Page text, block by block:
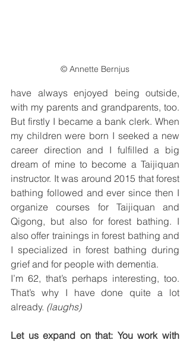
© Annette Bernjus
have always enjoyed being outside,
with my parents and grandparents, too.
But firstly I became a bank clerk. When
my children were born I seeked a new
career direction and I fulfilled a big
dream of mine to become a Taijiquan
instructor. It was around 2015 that forest
bathing followed and ever since then I
organize courses for Taijiquan and
Qigong, but also for forest bathing. I
also offer trainings in forest bathing and
I specialized in forest bathing during
grief and for people with dementia.
I’m 62, that’s perhaps interesting, too.
That’s why I have done quite a lot
already. (laughs)
Let us expand on that: You work with